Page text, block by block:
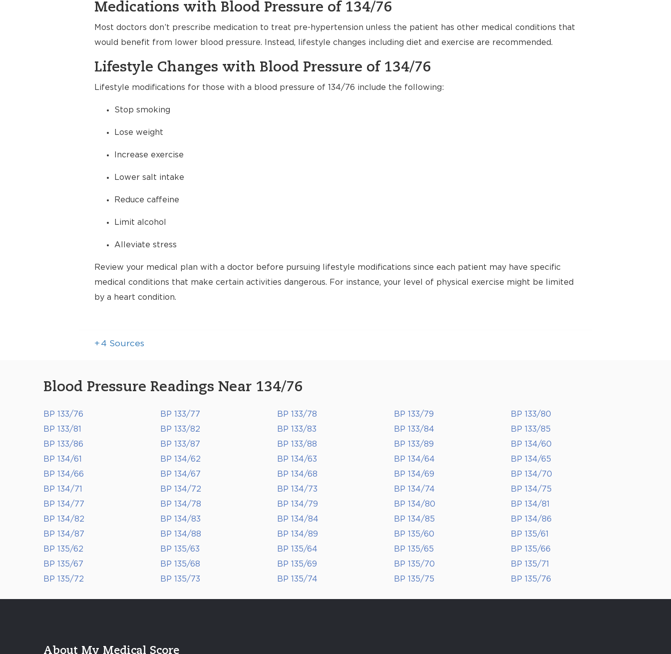
Medications with Blood Pressure of 134/76
Most doctors don’t prescribe medication to treat pre-hypertension unless the patient has other medical conditions that
would benefit from lower blood pressure. Instead, lifestyle changes including diet and exercise are recommended.
Lifestyle Changes with Blood Pressure of 134/76
Lifestyle modifications for those with a blood pressure of 134/76 include the following:
Stop smoking
Lose weight
Increase exercise
Lower salt intake
Reduce caffeine
Limit alcohol
Alleviate stress
Review your medical plan with a doctor before pursuing lifestyle modifications since each patient may have specific
medical conditions that make certain activities dangerous. For instance, your level of physical exercise might be limited
by a heart condition.
+ 4 Sources
Blood Pressure Readings Near 134/76
BP 133/76 BP 133/77 BP 133/78 BP 133/79
BP 133/80
BP 133/81
BP 133/82 BP 133/83 BP 133/84
BP 133/85
BP 133/86
BP 133/87 BP 133/88 BP 133/89
BP 134/60
BP 134/61
BP 134/62 BP 134/63 BP 134/64
BP 134/65
BP 134/66
BP 134/67 BP 134/68 BP 134/69
BP 134/70
BP 134/71
BP 134/72 BP 134/73 BP 134/74
BP 134/75
BP 134/77
BP 134/78 BP 134/79 BP 134/80
BP 134/81
BP 134/82
BP 134/83 BP 134/84 BP 134/85
BP 134/86
BP 134/87
BP 134/88 BP 134/89 BP 135/60
BP 135/61
BP 135/62
BP 135/63 BP 135/64 BP 135/65
BP 135/66
BP 135/67
BP 135/68 BP 135/69 BP 135/70
BP 135/71
BP 135/72
BP 135/73 BP 135/74 BP 135/75 BP 135/76
About My Medical Score